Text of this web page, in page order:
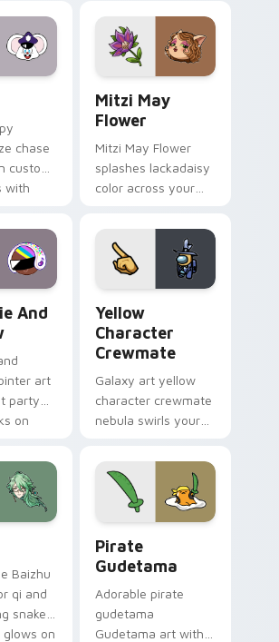
team
on your
click
tabs with copy
ability fan favorite
style.
chase
custom
with
Mitzi May
Flower
Mitzi May Flower
splashes lackadaisy
color across your
And
art
party
on
Yellow
Character
Crewmate
Galaxy art yellow
character crewmate
nebula swirls your
cursor tabs with
cosmic pointer flair.
Baizhu
qi and
snake
glows on
Pirate
Gudetama
Adorable pirate
gudetama
Gudetama art with